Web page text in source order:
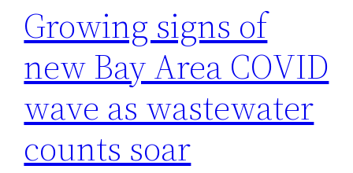
Growing signs of
new Bay Area COVID
wave as wastewater
counts soar